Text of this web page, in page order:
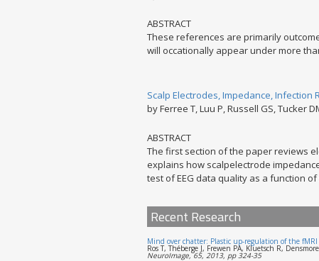
ABSTRACT
These references are primarily
will occationally appear under more
Scalp Electrodes, Impedance, Infection
by Ferree T, Luu P, Russell GS, Tucker
ABSTRACT
The first section of the paper reviews
explains how scalpelectrode
test of EEG data quality as a function
Recent Research
Mind over chatter: Plastic up-regulation of the
Ros T, Théberge J, Frewen PA, Kluetsch R,
NeuroImage, 65, 2013, pp 324-35